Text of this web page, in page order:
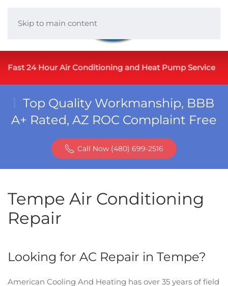
Skip to main content
Fast 24 Hour Air Conditioning and Heat Pump Service
Top Quality Workmanship, BBB
A+ Rated, AZ ROC Complaint Free
Call Now (480) 699-2516
Tempe Air Conditioning
Repair
Looking for AC Repair in Tempe?
American Cooling And Heating has over 35 years of field